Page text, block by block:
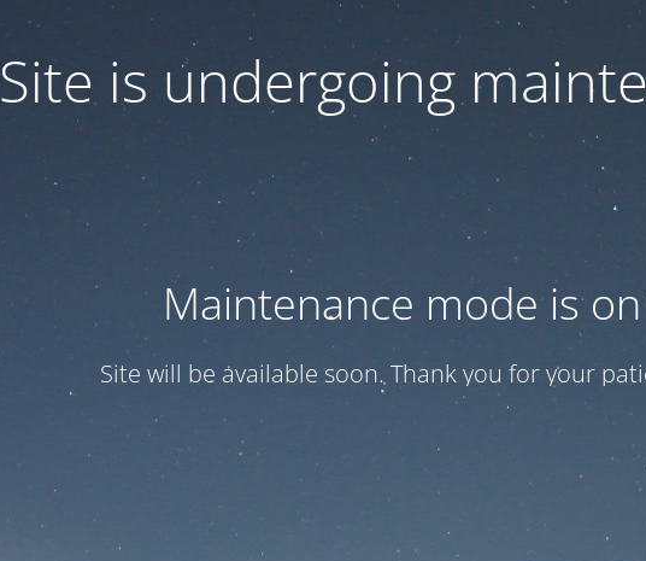
Site is undergoing
Maintenance mode is on
Site will be available soon. Thank you for your